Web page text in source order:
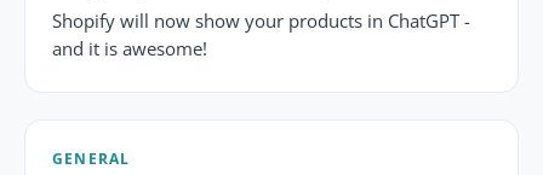
Shopify will now show your products in ChatGPT -
and it is awesome!
GENERAL